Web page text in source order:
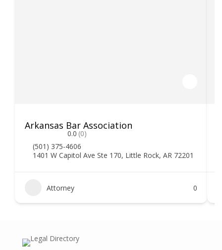
Arkansas Bar Association
0.0 (0)
(501) 375-4606
1401 W Capitol Ave Ste 170, Little Rock, AR 72201
Attorney 0